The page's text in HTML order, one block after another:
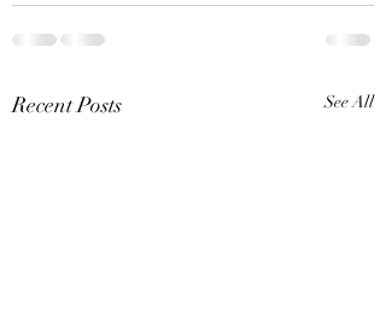
Recent Posts See All